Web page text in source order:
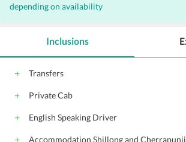
depending on availability
Inclusions
Transfers
Private Cab
English Speaking Driver
Accommodation Shillong and Cherrapunji